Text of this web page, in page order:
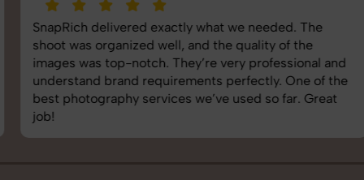
SnapRich delivered exactly what we needed. The
shoot was organized well, and the quality of the
images was top-notch. They’re very professional and
understand brand requirements perfectly. One of the
best photography services we’ve used so far. Great
job!